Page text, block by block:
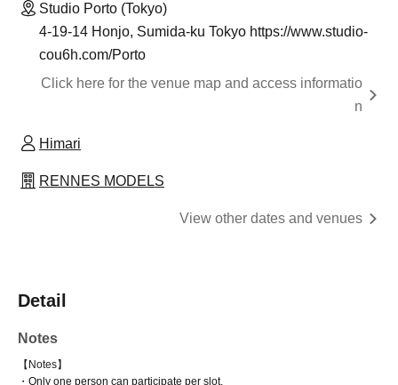
Studio Porto (Tokyo)
4-19-14 Honjo, Sumida-ku Tokyo https://www.studio-
cou6h.com/Porto
Click here for the venue map and access informatio
n
Himari
RENNES MODELS
View other dates and venues
Detail
Notes
【Notes】
・Only one person can participate per slot.